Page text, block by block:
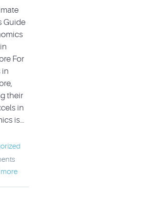
Guide
For
in
their
in
is…
more